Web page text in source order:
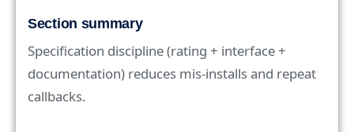
Section summary
Specification discipline (rating + interface +
documentation) reduces mis-installs and repeat
callbacks.